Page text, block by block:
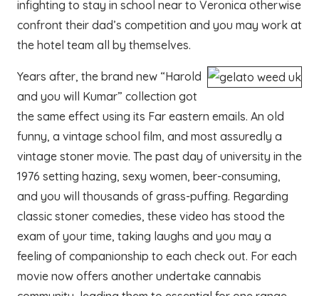
infighting to stay in school near to Veronica otherwise
confront their dad’s competition and you may work at
the hotel team all by themselves.
Years after, the brand new “Harold
and you will Kumar” collection got
the same effect using its Far eastern emails. An old
funny, a vintage school film, and most assuredly a
vintage stoner movie. The past day of university in the
1976 setting hazing, sexy women, beer-consuming,
and you will thousands of grass-puffing. Regarding
classic stoner comedies, these video has stood the
exam of your time, taking laughs and you may a
feeling of companionship to each check out. For each
movie now offers another undertake cannabis